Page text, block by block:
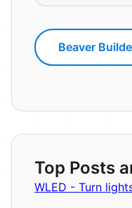
Beaver
Top Posts
WLED - Turn